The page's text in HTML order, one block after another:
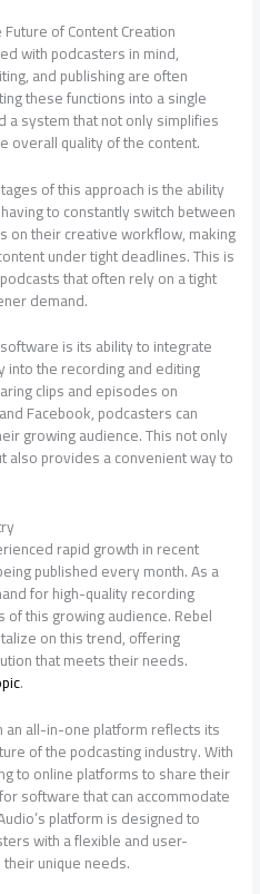
of Content Creation
with podcasters in mind,
and publishing are often
these functions into a single
a system that not only simplifies
overall quality of the content.
of this approach is the ability
to constantly switch between
on their creative workflow, making
under tight deadlines. This is
that often rely on a tight
demand.
is its ability to integrate
the recording and editing
clips and episodes on
Facebook, podcasters can
growing audience. This not only
also provides a convenient way to
rapid growth in recent
published every month. As a
for high-quality recording
this growing audience. Rebel
on this trend, offering
that meets their needs.
.
an all-in-one platform reflects its
of the podcasting industry. With
to online platforms to share their
software that can accommodate
platform is designed to
with a flexible and user-
unique needs.